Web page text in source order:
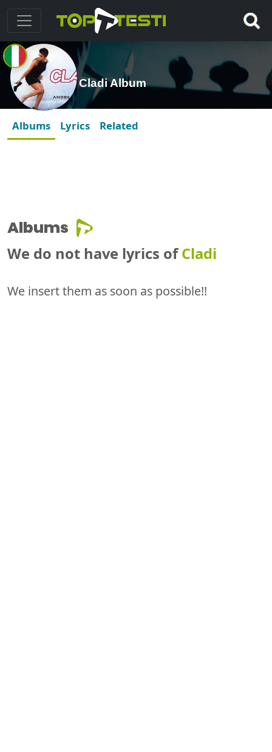
Cladi Album
Albums Lyrics Related
Albums
We do not have lyrics ofCladi
We insert them as soon as possible!!